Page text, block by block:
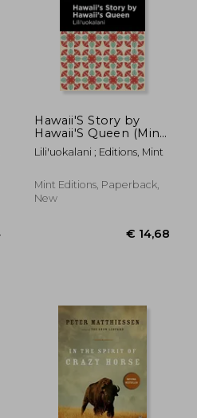
Hawaii'S Story by
Hawaii'S Queen (Mint
Editions)
Lili'uokalani ; Editions, Mint
Mint Editions, Paperback,
New